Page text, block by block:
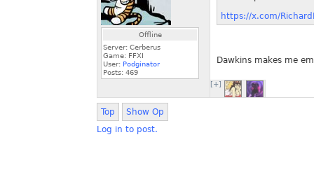
Offline
Server: Cerberus
Game: FFXI
User: Podginator
Posts: 469
https://x.com/
Dawkins makes me
[+]
Top
Show Op
Log in to post.